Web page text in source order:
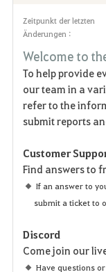
Zeitpunkt der letzten
Änderungen :
Welcome to
To help provide
our team in a
refer to the
submit reports
Customer
Find answers to
If an answer to
submit a ticket to
Discord
Come join our
Have questions